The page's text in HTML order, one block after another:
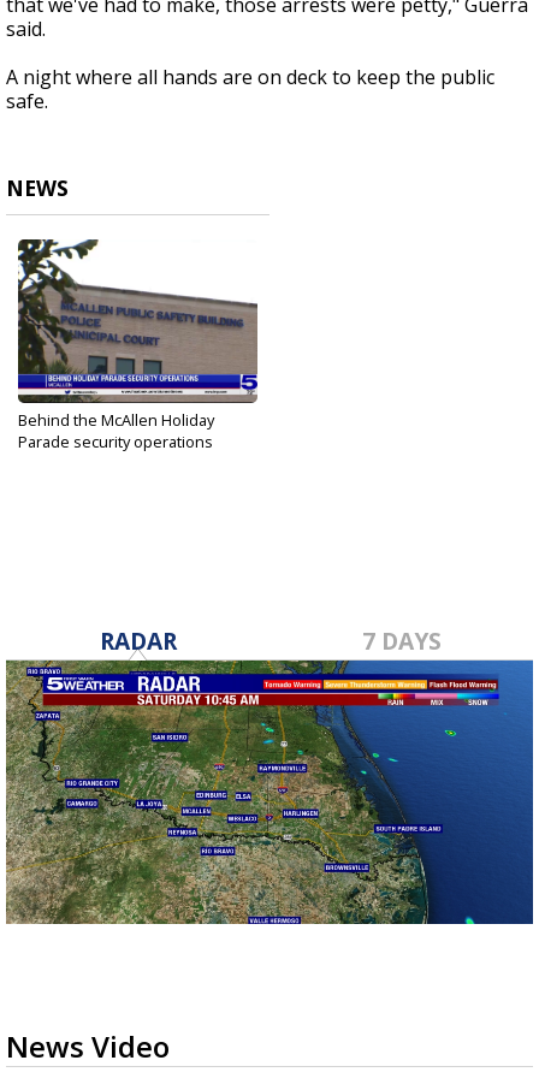
said.
A night where all hands are on deck to keep the public
safe.
NEWS
Behind the McAllen Holiday
Parade security operations
RADAR 7 DAYS
News Video